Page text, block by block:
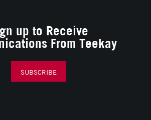
up to Receive
From Teekay
SUBSCRIBE